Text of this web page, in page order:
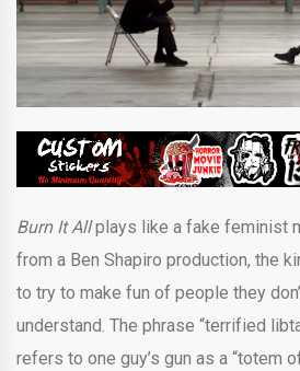
Burn It Allplays like a fake feminist
from a Ben Shapiro production, the
to try to make fun of people they
understand. The phrase “terrified
refers to one guy’s gun as a “totem